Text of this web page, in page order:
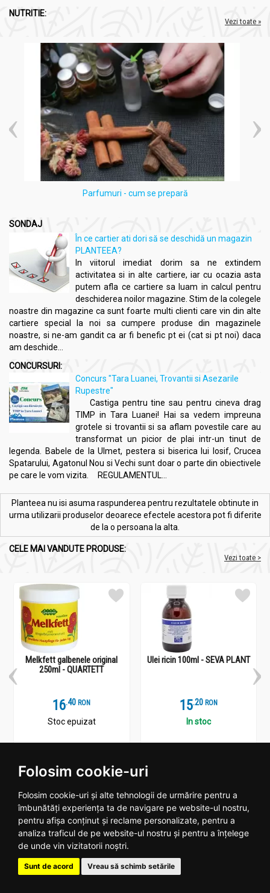
Folosim cookie-uri
Folosim cookie-uri și alte tehnologii de urmărire pentru a
îmbunătăți experiența ta de navigare pe website-ul nostru,
pentru afișa conținut și reclame personalizate, pentru a
analiza traficul de pe website-ul nostru și pentru a înțelege
de unde vin vizitatorii noștri.
Sunt de acord Vreau să schimb setările
NUTRITIE:
Vezi toate »
Parfumuri - cum se prepară
SONDAJ
În ce cartier ati dori să se deschidă un magazin
PLANTEEA?
In viitorul imediat dorim sa ne extindem
activitatea si in alte cartiere, iar cu ocazia asta
putem afla ce cartiere sa luam in calcul pentru
deschiderea noilor magazine. Stim de la colegele
noastre din magazine ca sunt foarte multi clienti care vin din alte
cartiere special la noi sa cumpere produse din magazinele
noastre, si ne-am gandit ca ar fi benefic pt ei (cat si pt noi) daca
am deschide...
CONCURSURI:
Concurs "Tara Luanei, Trovantii si Asezarile
Rupestre"
Castiga pentru tine sau pentru cineva drag
TIMP in Tara Luanei! Hai sa vedem impreuna
grotele si trovantii si sa aflam povestile care au
transformat un picior de plai intr-un tinut de
legenda. Babele de la Ulmet, pestera si biserica lui Iosif, Crucea
Spatarului, Agatonul Nou si Vechi sunt doar o parte din obiectivele
pe care le vom vizita. REGULAMENTUL...
Planteea nu isi asuma raspunderea pentru rezultatele obtinute in
urma utilizarii produselor deoarece efectele acestora pot fi diferite
de la o persoana la alta.
CELE MAI VANDUTE PRODUSE:
Vezi toate >
Melkfett galbenele original
250ml - QUARTETT
16.4 RON
Stoc epuizat
Ulei ricin 100ml - SEVA PLANT
15.2 RON
In stoc
Plantoteca ta online
Date contact